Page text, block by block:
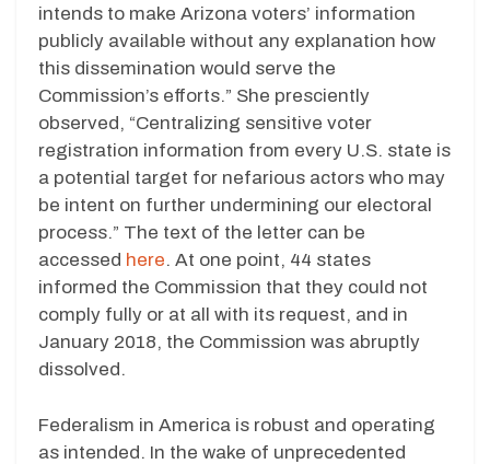
intends to make Arizona voters’ information
publicly available without any explanation how
this dissemination would serve the
Commission’s efforts.” She presciently
observed, “Centralizing sensitive voter
registration information from every U.S. state is
a potential target for nefarious actors who may
be intent on further undermining our electoral
process.” The text of the letter can be
accessed here. At one point, 44 states
informed the Commission that they could not
comply fully or at all with its request, and in
January 2018, the Commission was abruptly
dissolved.
Federalism in America is robust and operating
as intended. In the wake of unprecedented